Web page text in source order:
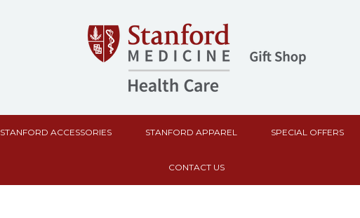
STANFORD ACCESSORIES STANFORD APPAREL SPECIAL OFFERS
CONTACT US